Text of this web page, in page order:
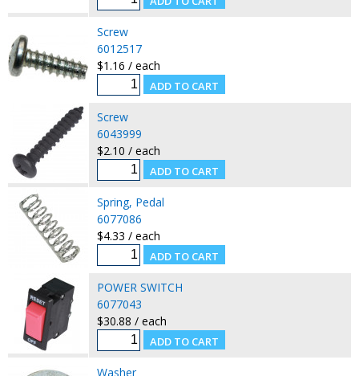
Screw
6012517
$1.16 / each
Screw
6043999
$2.10 / each
Spring, Pedal
6077086
$4.33 / each
POWER SWITCH
6077043
$30.88 / each
Washer